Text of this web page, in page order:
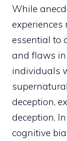
While
experiences
essential to
and flaws in
individuals
deception,
deception.
cognitive